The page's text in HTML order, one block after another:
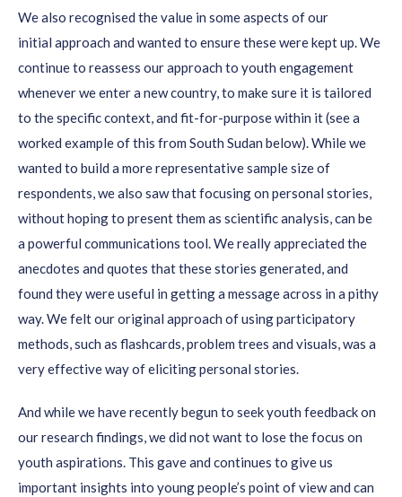
We also recognised the value in some aspects of our
initial approach and wanted to ensure these were keptup.We
continue to reassess our approach to youth engagement
whenever we enter a new country,to make sure it is tailored
to the specific context, and fit-for-purpose within it(see a
worked example of this from South Sudan below).While we
wanted to build a morerepresentative samplesize of
respondents, wealso sawthat focusing on personal stories,
without hoping to present them as scientific analysis,can be
a powerful communications tool.We really appreciated the
anecdotes and quotes that these stories generated, and
found they were useful in getting a message across in a pithy
way.We felt our original approach of using participatory
methods, such as flashcards, problem trees and visuals, was a
very effective way of eliciting personal stories.
And while wehave recentlybegun to seek youth feedback on
our research findings, we did not want to lose the focus on
youth aspirations. This gave and continues to give us
important insights into young people’s point ofview and can